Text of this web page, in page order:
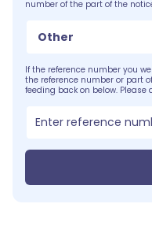
number of the part of the
Other
If the reference number you
the reference number or part
feeding back on below. Please